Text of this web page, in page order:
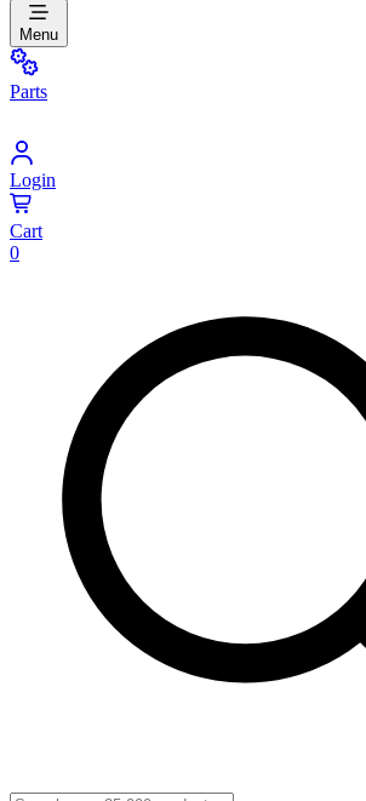
Menu
Parts
Login
Cart
0